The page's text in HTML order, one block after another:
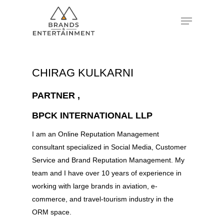
CHIRAG KULKARNI
PARTNER ,
BPCK INTERNATIONAL LLP
I am an Online Reputation Management
consultant specialized in Social Media, Customer
Service and Brand Reputation Management. My
team and I have over 10 years of experience in
working with large brands in aviation, e-
commerce, and travel-tourism industry in the
ORM space.